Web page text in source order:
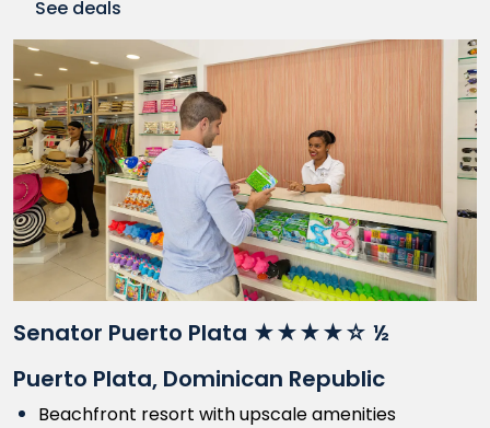
See deals
Senator Puerto Plata ★★★★☆ ½
Puerto Plata, Dominican Republic
Beachfront resort with upscale amenities